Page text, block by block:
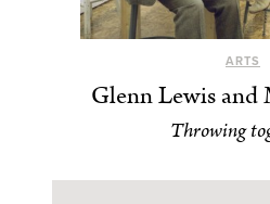
ARTS
Glenn Lewis and
Throwing